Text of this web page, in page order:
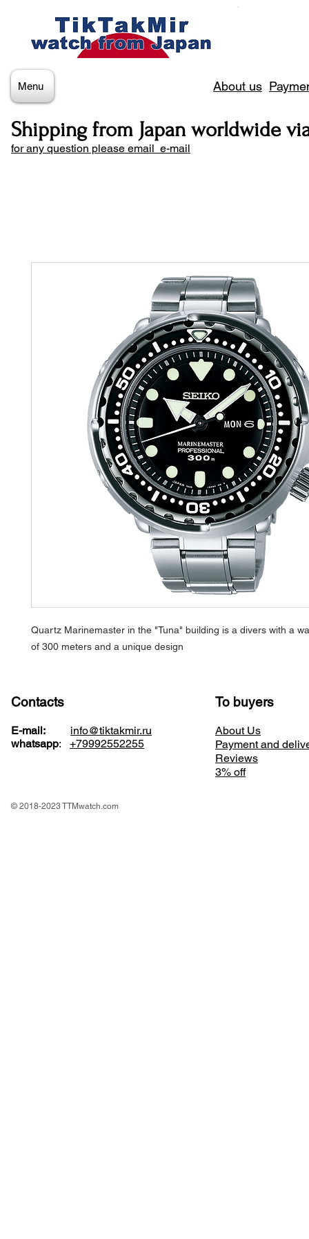
Menu About us
Shipping from Japan worldwide
for any question please email e-mail
Quartz Marinemaster in the "Tuna" building is a divers with a
of 300 meters and a unique design
Contacts
E-mail: info@tiktakmir.ru
whatsapp: +79992552255
To buyers
About Us
Payment and
Reviews
3% off
© 2018-2023 TTMwatch.com